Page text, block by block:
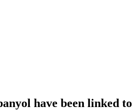
have been linked to